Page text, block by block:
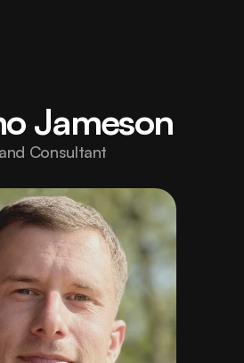
brand
design
built to
inspire
strength.
hello@fortex.com
Jameson
Consultant